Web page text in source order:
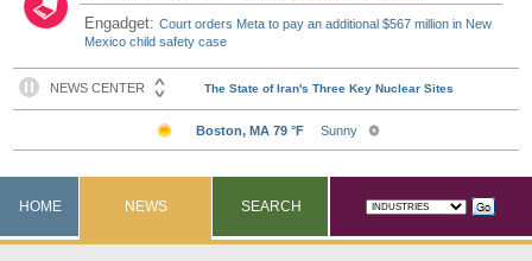
Engadget:Court orders Meta to pay an additional $567 million in New
Mexico child safety case
HOME NEWS SEARCH